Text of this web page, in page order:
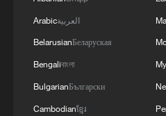
particular danger.
"The human body
and that recovery
we're sleeping," he
Arabicالعربية
BelarusianБеларуская
Bengaliবাংলা
BulgarianБългарски
Cambodianខ្មែរ